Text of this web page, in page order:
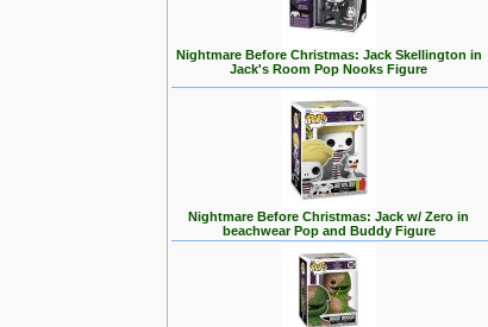
Nightmare Before Christmas: Jack Skellington in
Jack's Room Pop Nooks Figure
Nightmare Before Christmas: Jack w/ Zero in
beachwear Pop and Buddy Figure